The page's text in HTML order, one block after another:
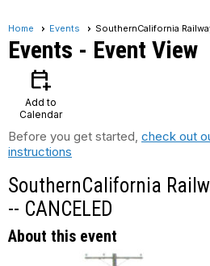
Home Events SouthernCalifornia
Events - Event View
calendar_add_on
Add to
Calendar
Before you get started, check out
instructions
SouthernCalifornia
-- CANCELED
About this event